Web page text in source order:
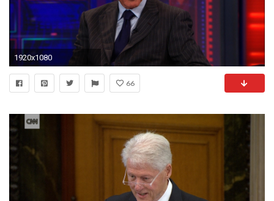
1920x1080
66